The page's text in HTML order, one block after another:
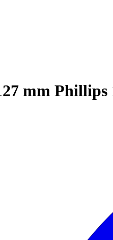
mm Phillips